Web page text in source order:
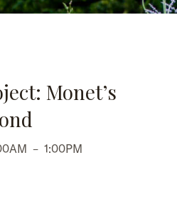
Monet’s
– 1:00PM